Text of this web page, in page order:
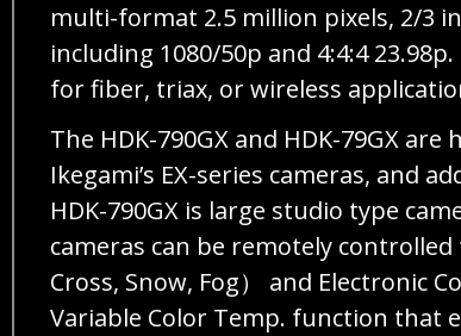
multi-format 2.5 million pixels, 2/3
including 1080/50p and 4:4:4
for fiber, triax, or wireless
The HDK-790GX and HDK-79GX
Ikegami’s EX-series cameras, and
HDK-790GX is large studio type
cameras can be remotely controlled
Cross, Snow, Fog） and Electronic
Variable Color Temp. function that